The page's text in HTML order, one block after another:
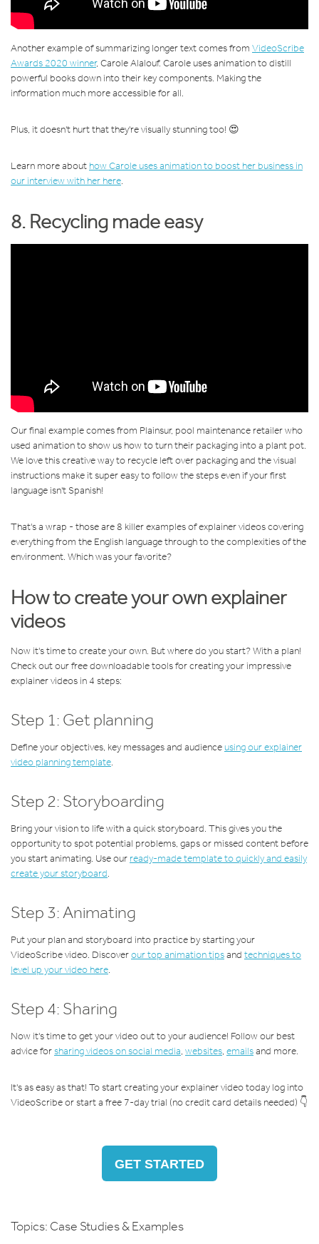
Another example of summarizing longer text comes from VideoScribe
Awards 2020 winner, Carole Alalouf. Carole uses animation to distill
powerful books down into their key components. Making the
information much more accessible for all.
Plus, it doesn't hurt that they're visually stunning too! 😍
Learn more about how Carole uses animation to boost her business in
our interview with her here.
8. Recycling made easy
Our final example comes from Plainsur, pool maintenance retailer who
used animation to show us how to turn their packaging into a plant pot.
We love this creative way to recycle left over packaging and the visual
instructions make it super easy to follow the steps even if your first
language isn't Spanish!
That's a wrap - those are 8 killer examples of explainer videos covering
everything from the English language through to the complexities of the
environment. Which was your favorite?
How to create your own explainer
videos
Now it's time to create your own. But where do you start? With a plan!
Check out our free downloadable tools for creating your impressive
explainer videos in 4 steps:
Step 1: Get planning
Define your objectives, key messages and audience using our explainer
video planning template.
Step 2: Storyboarding
Bring your vision to life with a quick storyboard. This gives you the
opportunity to spot potential problems, gaps or missed content before
you start animating. Use our ready-made template to quickly and easily
create your storyboard.
Step 3: Animating
Put your plan and storyboard into practice by starting your
VideoScribe video. Discoverour top animation tipsand techniques to
level up your video here.
Step 4: Sharing
Now it's time to get your video out to your audience! Follow our best
advice forsharing videos on social media, websites, emailsand more.
It's as easy as that! To start creating your explainer video today log into
VideoScribe or start a free 7-day trial (no credit card details needed) 👇
GET STARTED
Topics: Case Studies & Examples